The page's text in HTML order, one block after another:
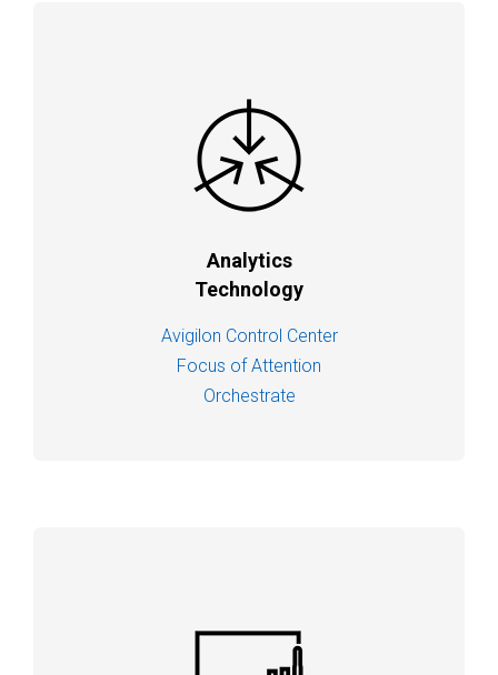
Analytics
Technology
Avigilon Control Center
Focus of Attention
Orchestrate